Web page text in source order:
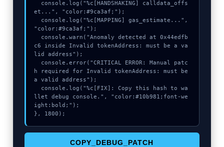
et...", "color:#9ca3af;");
"color:#9ca3af;");
c6 inside Invalid tokenAddress: must be a va
lid address");
h required for Invalid tokenAddress: must be
a valid address");
llet debug console.", "color:#10b981;font-we
ight:bold;");
}, 1800);
COPY_DEBUG_PATCH